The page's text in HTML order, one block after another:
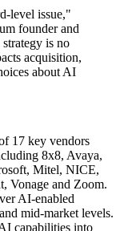
level issue,"
founder and
is no
acquisition,
about AI
17 key vendors
8x8, Avaya,
Mitel, NICE,
Vonage and Zoom.
AI-enabled
mid-market levels.
capabilities into